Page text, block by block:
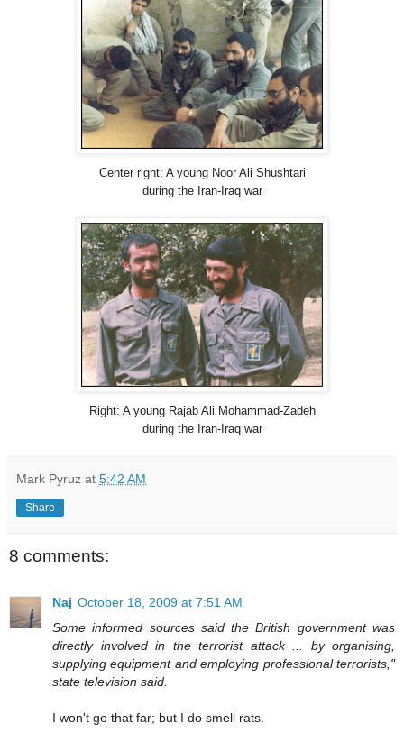
Center right: A young Noor Ali Shushtari
during the Iran-Iraq war
Right: A young Rajab Ali Mohammad-Zadeh
during the Iran-Iraq war
Mark Pyruz at 5:42 AM
Share
8 comments:
Naj October 18, 2009 at 7:51 AM
Some informed sources said the British government was
directly involved in the terrorist attack ... by organising,
supplying equipment and employing professional terrorists,"
state television said.
I won't go that far; but I do smell rats.